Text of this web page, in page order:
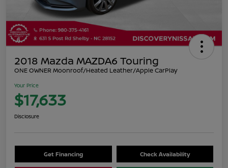
2018 Mazda MAZDA6 Touring
ONE OWNER Moonroof/Heated Leather/Apple CarPlay
Your Price
$17,633
Disclosure
Get Financing Check Availability